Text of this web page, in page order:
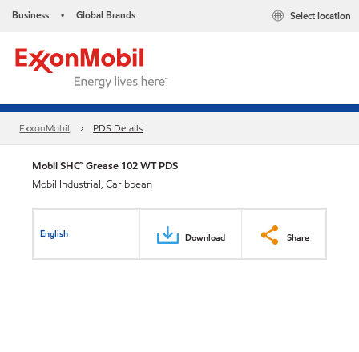
Business • Global Brands Select location
ExxonMobil PDS Details
Mobil SHC™ Grease 102 WT PDS
Mobil Industrial, Caribbean
English Download Share